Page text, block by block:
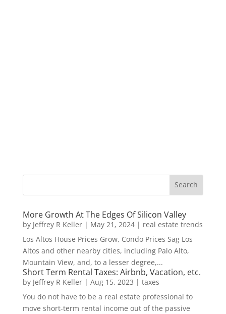
More Growth At The Edges Of Silicon Valley
by Jeffrey R Keller| May 21, 2024| real estate trends
Los Altos House Prices Grow, Condo Prices Sag Los
Altos and other nearby cities, including Palo Alto,
Mountain View, and, to a lesser degree,...
Short Term Rental Taxes: Airbnb, Vacation, etc.
by Jeffrey R Keller| Aug 15, 2023 | taxes
You do not have to be a real estate professional to
move short-term rental income out of the passive